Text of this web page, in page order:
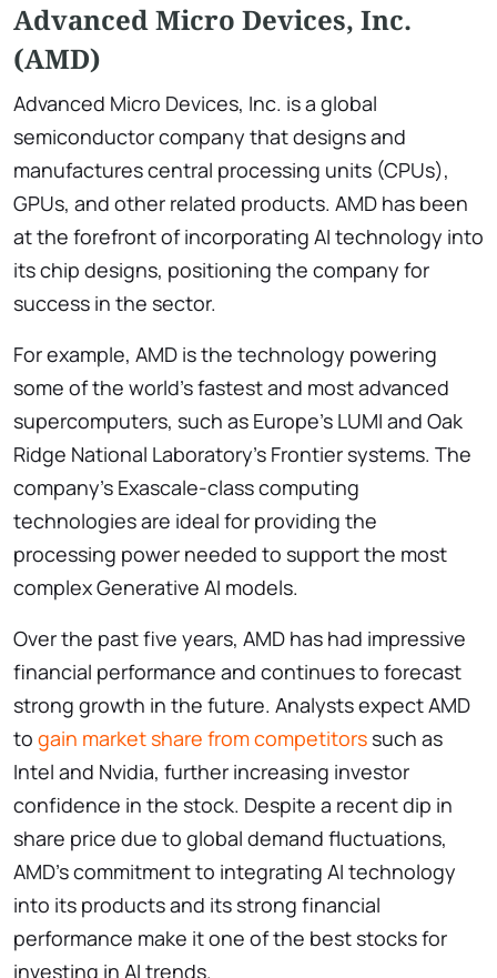
Advanced Micro Devices, Inc.
(AMD)
Advanced Micro Devices, Inc. is a global
semiconductor company that designs and
manufactures central processing units (CPUs),
GPUs, and other related products. AMD has been
at the forefront of incorporating AI technology into
its chip designs, positioning the company for
success in the sector.
For example, AMD is the technology powering
some of the world’s fastest and most advanced
supercomputers, such as Europe’s LUMI and Oak
Ridge National Laboratory’s Frontier systems. The
company’s Exascale-class computing
technologies are ideal for providing the
processing power needed to support the most
complex Generative AI models.
Over the past five years, AMD has had impressive
financial performance and continues to forecast
strong growth in the future. Analysts expect AMD
to gain market share from competitors such as
Intel and Nvidia, further increasing investor
confidence in the stock. Despite a recent dip in
share price due to global demand fluctuations,
AMD’s commitment to integrating AI technology
into its products and its strong financial
performance make it one of the best stocks for
investing in AI trends.